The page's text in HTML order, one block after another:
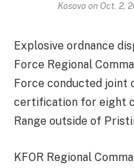
Kosovo on Oct. 2,
Explosive ordnance
Force Regional
Force conducted joint
certification for eight
Range outside of
KFOR Regional